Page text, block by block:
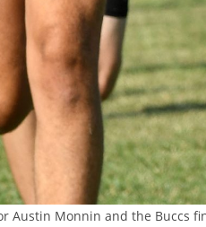
Austin Monnin and the Buccs